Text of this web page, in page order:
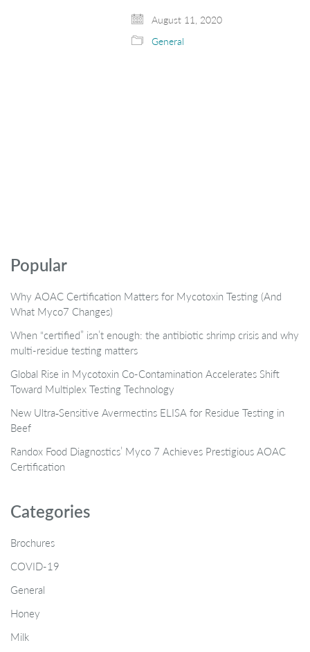
August 11, 2020
General
Popular
Why AOAC Certification Matters for Mycotoxin Testing (And
What Myco7 Changes)
When “certified” isn’t enough: the antibiotic shrimp crisis and why
multi-residue testing matters
Global Rise in Mycotoxin Co-Contamination Accelerates Shift
Toward Multiplex Testing Technology
New Ultra‑Sensitive Avermectins ELISA for Residue Testing in
Beef
Randox Food Diagnostics’ Myco 7 Achieves Prestigious AOAC
Certification
Categories
Brochures
COVID-19
General
Honey
Milk